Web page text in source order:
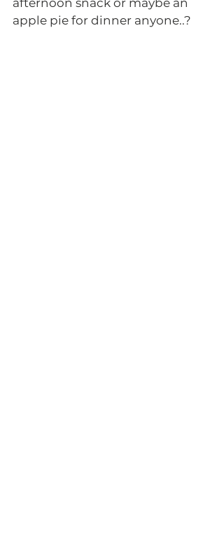
apple pie for dinner anyone..?